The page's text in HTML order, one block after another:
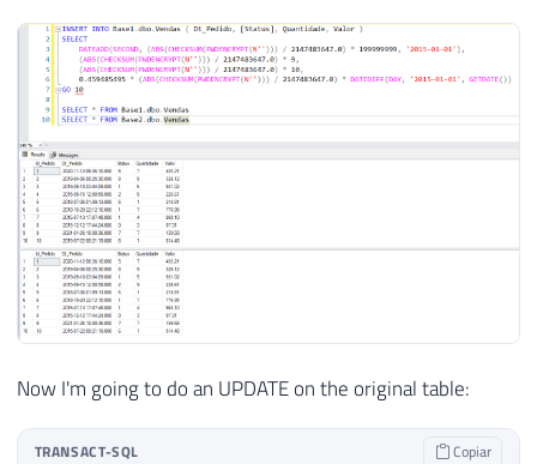
43
44
45
END
END
Now I'm going to do an UPDATE on the original table:
TRANSACT-SQL Copiar